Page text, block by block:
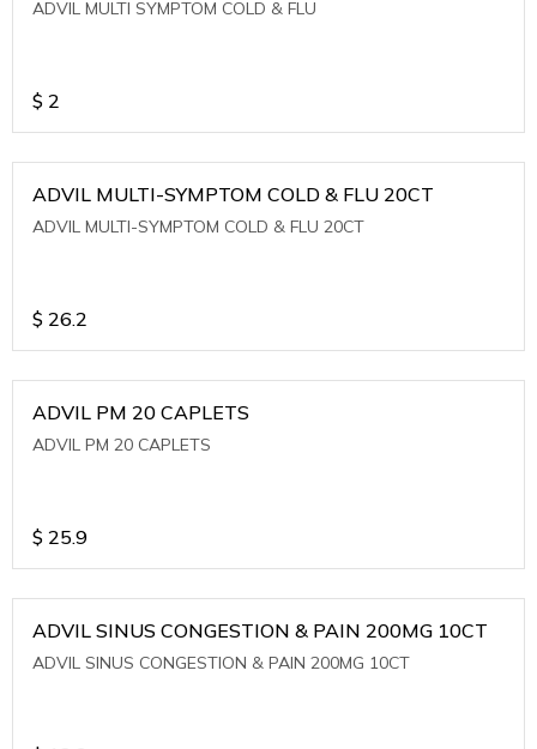
ADVIL MULTI SYMPTOM COLD & FLU
$ 2
ADVIL MULTI-SYMPTOM COLD & FLU 20CT
ADVIL MULTI-SYMPTOM COLD & FLU 20CT
$ 26.2
ADVIL PM 20 CAPLETS
ADVIL PM 20 CAPLETS
$ 25.9
ADVIL SINUS CONGESTION & PAIN 200MG 10CT
ADVIL SINUS CONGESTION & PAIN 200MG 10CT